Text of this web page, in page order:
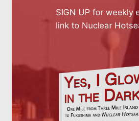
SIGN UP for weekly
link to Nuclear